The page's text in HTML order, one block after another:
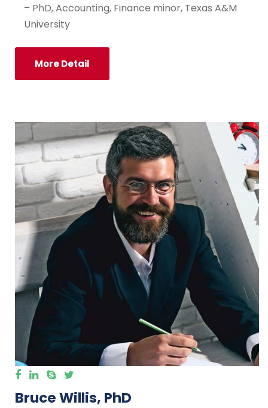
– PhD, Accounting, Finance minor, Texas A&M
University
More Detail
Bruce Willis, PhD